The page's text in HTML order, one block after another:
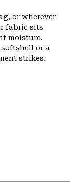
or wherever
fabric sits
moisture.
or a
strikes.